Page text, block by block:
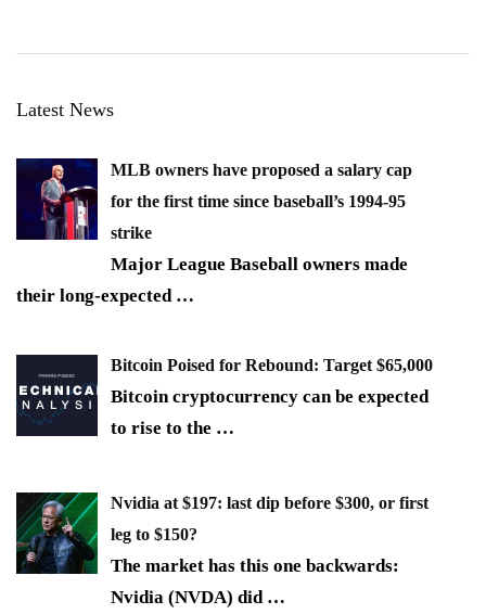
Latest News
MLB owners have proposed a salary cap
for the first time since baseball’s 1994-95
strike
Major League Baseball owners made
their long-expected …
Bitcoin Poised for Rebound: Target $65,000
Bitcoin cryptocurrency can be expected
to rise to the …
Nvidia at $197: last dip before $300, or first
leg to $150?
The market has this one backwards:
Nvidia (NVDA) did …